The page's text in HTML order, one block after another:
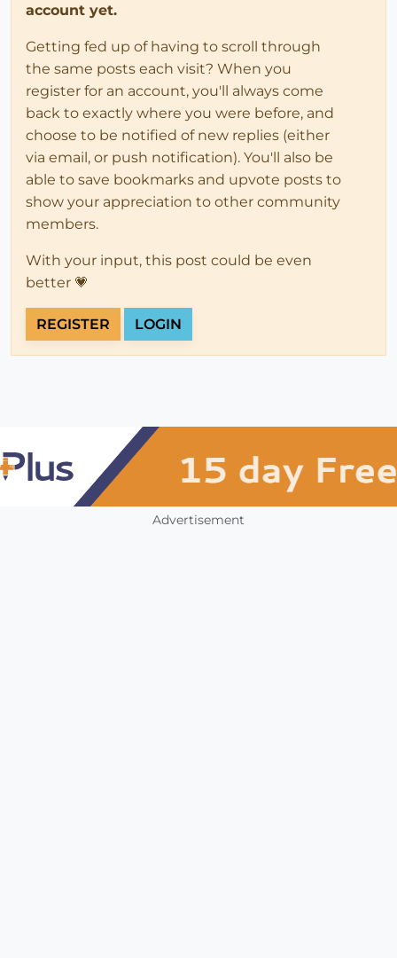
account yet.
Getting fed up of having to scroll through
the same posts each visit? When you
register for an account, you'll always come
back to exactly where you were before, and
choose to be notified of new replies (either
via email, or push notification). You'll also be
able to save bookmarks and upvote posts to
show your appreciation to other community
members.
With your input, this post could be even
better 💗
REGISTER LOGIN
Advertisement